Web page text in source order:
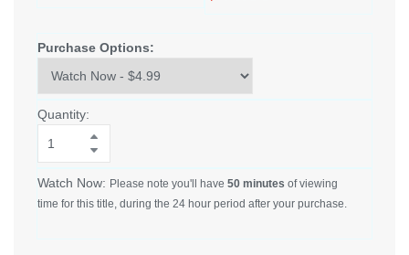
Purchase Options:
Quantity:
Watch Now: Please note you'll have 50 minutes of viewing
time for this title, during the 24 hour period after your purchase.